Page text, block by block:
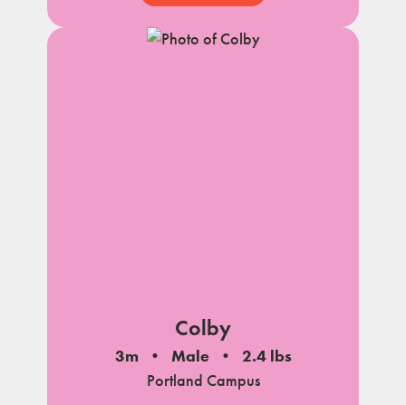
Colby
3m Male
2.4 lbs
Portland Campus